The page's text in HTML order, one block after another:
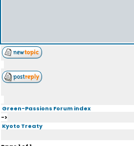
Green-Passions Forum index
->
Kyoto Treaty